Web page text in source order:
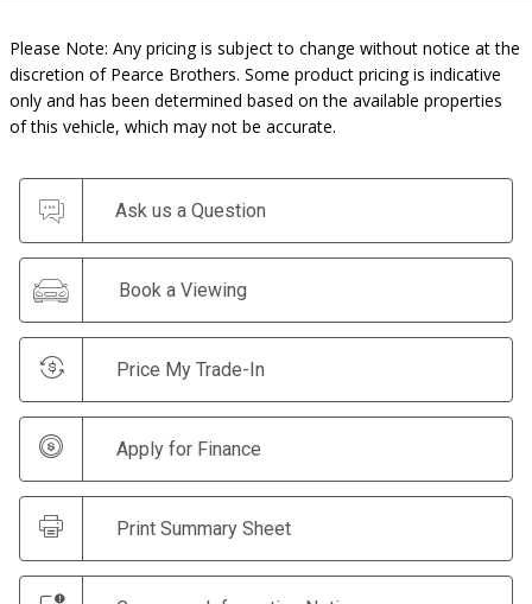
Please Note: Any pricing is subject to change without notice at the
discretion of Pearce Brothers. Some product pricing is indicative
only and has been determined based on the available properties
of this vehicle, which may not be accurate.
Ask us a Question
Book a Viewing
Price My Trade-In
Apply for Finance
Print Summary Sheet